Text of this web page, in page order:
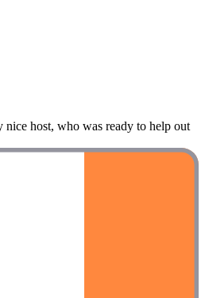
host, who was ready to help out